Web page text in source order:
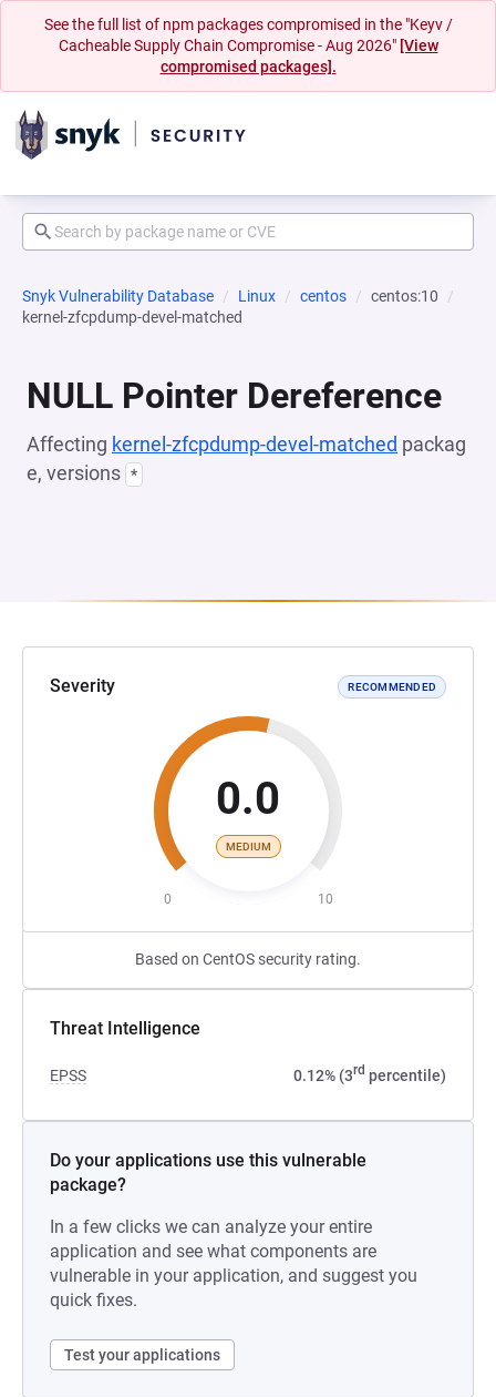
See the full list of npm packages compromised in the "Keyv /
Cacheable Supply Chain Compromise - Aug 2026" [View
compromised packages].
Snyk Vulnerability Database Linux centos
centos:10
kernel-zfcpdump-devel-matched
NULL Pointer Dereference
Affecting kernel-zfcpdump-devel-matched packag
e, versions *
Severity RECOMMENDED
0.0
MEDIUM
0 10
Based on CentOS security rating.
Threat Intelligence
EPSS 0.12% (3rd percentile)
Do your applications use this vulnerable
package?
In a few clicks we can analyze your entire
application and see what components are
vulnerable in your application, and suggest you
quick fixes.
Test your applications